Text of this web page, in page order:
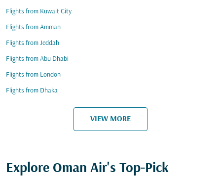
Flights from Kuwait City
Flights from Amman
Flights from Jeddah
Flights from Abu Dhabi
Flights from London
Flights from Dhaka
VIEW MORE
Explore Oman Air's Top-Pick